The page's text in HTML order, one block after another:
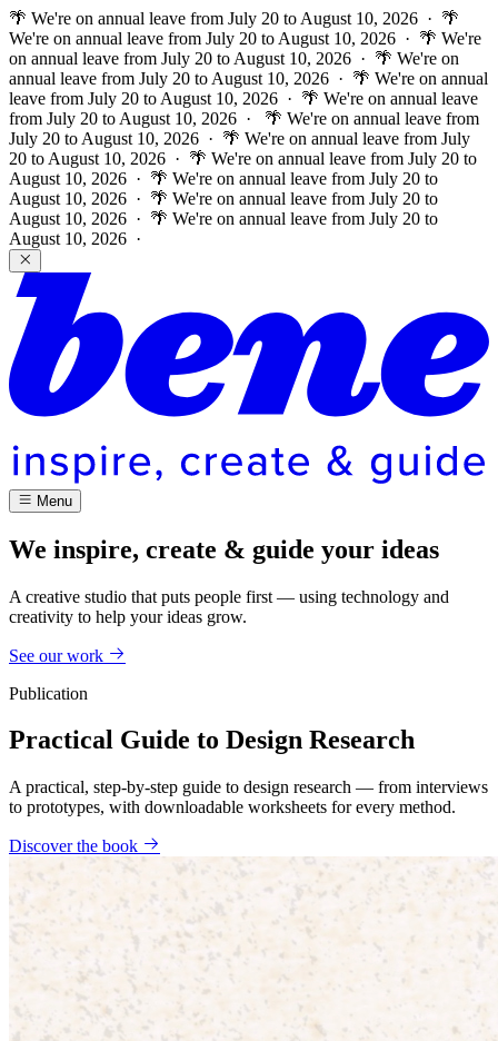
🌴 We're on annual leave from July 20 to August 10, 2026 · 🌴
We're on annual leave from July 20 to August 10, 2026 · 🌴 We're
on annual leave from July 20 to August 10, 2026 · 🌴 We're on
annual leave from July 20 to August 10, 2026 · 🌴 We're on annual
leave from July 20 to August 10, 2026 · 🌴 We're on annual leave
from July 20 to August 10, 2026 ·
🌴 We're on annual leave from
July 20 to August 10, 2026 · 🌴 We're on annual leave from July
20 to August 10, 2026 · 🌴 We're on annual leave from July 20 to
August 10, 2026 · 🌴 We're on annual leave from July 20 to
August 10, 2026 · 🌴 We're on annual leave from July 20 to
August 10, 2026 · 🌴 We're on annual leave from July 20 to
August 10, 2026 ·
Menu
We inspire, create & guide your ideas
A creative studio that puts people first — using technology and
creativity to help your ideas grow.
See our work
Publication
Practical Guide to Design Research
A practical, step-by-step guide to design research — from interviews
to prototypes, with downloadable worksheets for every method.
Discover the book